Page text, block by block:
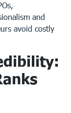
and
avoid costly